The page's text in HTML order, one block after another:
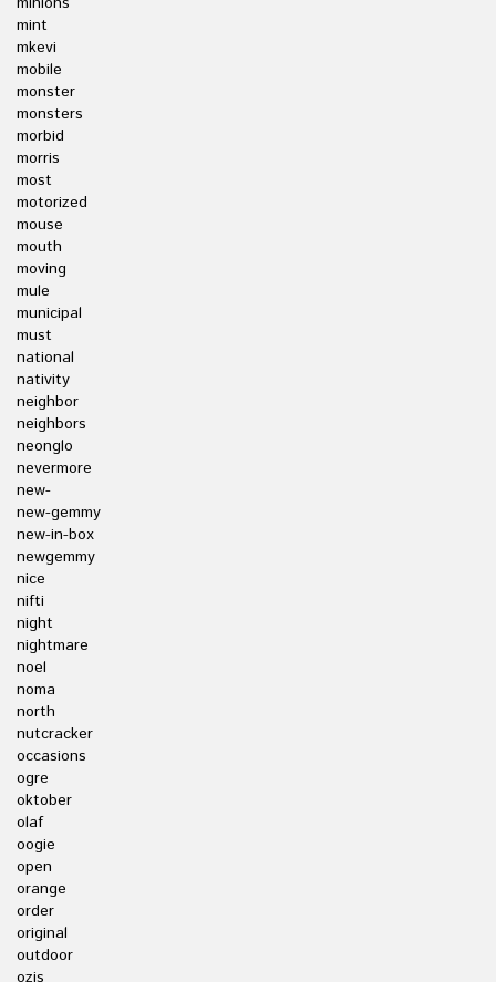
mint
mkevi
mobile
monster
monsters
morbid
morris
most
motorized
mouse
mouth
moving
mule
municipal
must
national
nativity
neighbor
neighbors
neonglo
nevermore
new-
new-gemmy
new-in-box
newgemmy
nice
nifti
night
nightmare
noel
noma
north
nutcracker
occasions
ogre
oktober
olaf
oogie
open
orange
order
original
outdoor
ozis